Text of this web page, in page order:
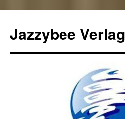
Jazzybee Verlag